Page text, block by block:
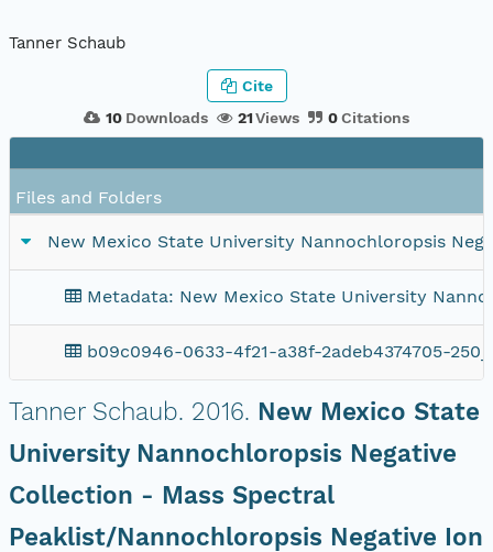
Tanner Schaub
10 Downloads 21Views 0Citations
Cite
Files and Folders
New Mexico State University Nannochloropsis
Metadata: New Mexico State University
b09c0946-0633-4f21-a38f-2adeb4374705-
Tanner Schaub. 2016. New Mexico State
University Nannochloropsis Negative
Collection - Mass Spectral
Peaklist/Nannochloropsis Negative Ion